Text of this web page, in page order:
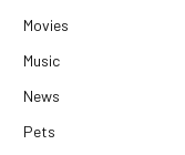
Movies
Music
News
Pets